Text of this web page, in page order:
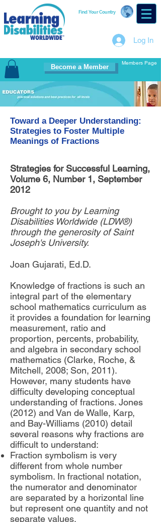
Find Your Country
Log In
Become a Member
Members Page
Toward a Deeper Understanding:
Strategies to Foster Multiple
Meanings of Fractions
Strategies for Successful Learning,
Volume 6, Number 1, September
2012
Brought to you by Learning
Disabilities Worldwide (LDW®)
through the generosity of Saint
Joseph's University.
Joan Gujarati, Ed.D.
Knowledge of fractions is such an
integral part of the elementary
school mathematics curriculum as
it provides a foundation for learning
measurement, ratio and
proportion, percents, probability,
and algebra in secondary school
mathematics (Clarke, Roche, &
Mitchell, 2008; Son, 2011).
However, many students have
difficulty developing conceptual
understanding of fractions. Jones
(2012) and Van de Walle, Karp,
and Bay-Williams (2010) detail
several reasons why fractions are
difficult to understand:
Fraction symbolism is very
different from whole number
symbolism. In fractional notation,
the numerator and denominator
are separated by a horizontal line
but represent one quantity and not
separate values.